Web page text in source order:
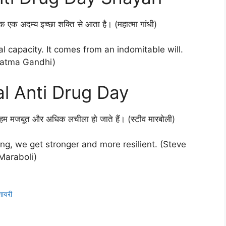
एक अदम्य इच्छा शक्ति से आता है। (महात्मा गांधी)
capacity. It comes from an indomitable will.
Gandhi)
Anti Drug Day
मजबूत और अधिक लचीला हो जाते हैं। (स्टीव मारबोली)
we get stronger and more resilient. (Steve